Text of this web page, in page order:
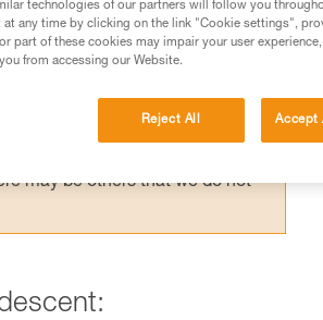
before consulting the advice
in the Instructions for Use to be
a professional to confirm your
attempting them
may be others that we do not
technologies of our partners will follow you
any time by clicking on the link "Cookie settings",
part of these cookies may impair your user
from accessing our Website.
Reject All Accept